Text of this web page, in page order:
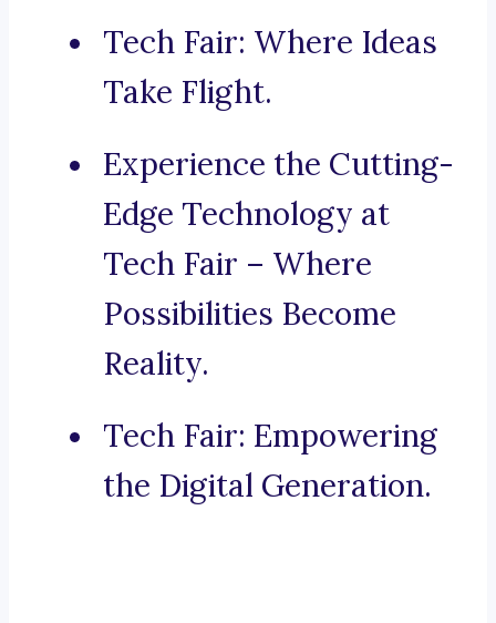
Tech Fair: Where Ideas
Take Flight.
Experience the Cutting-
Edge Technology at
Tech Fair – Where
Possibilities Become
Reality.
Tech Fair: Empowering
the Digital Generation.